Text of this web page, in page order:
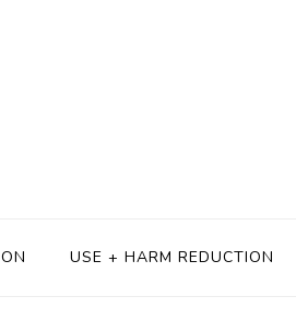
USE + HARM REDUCTION